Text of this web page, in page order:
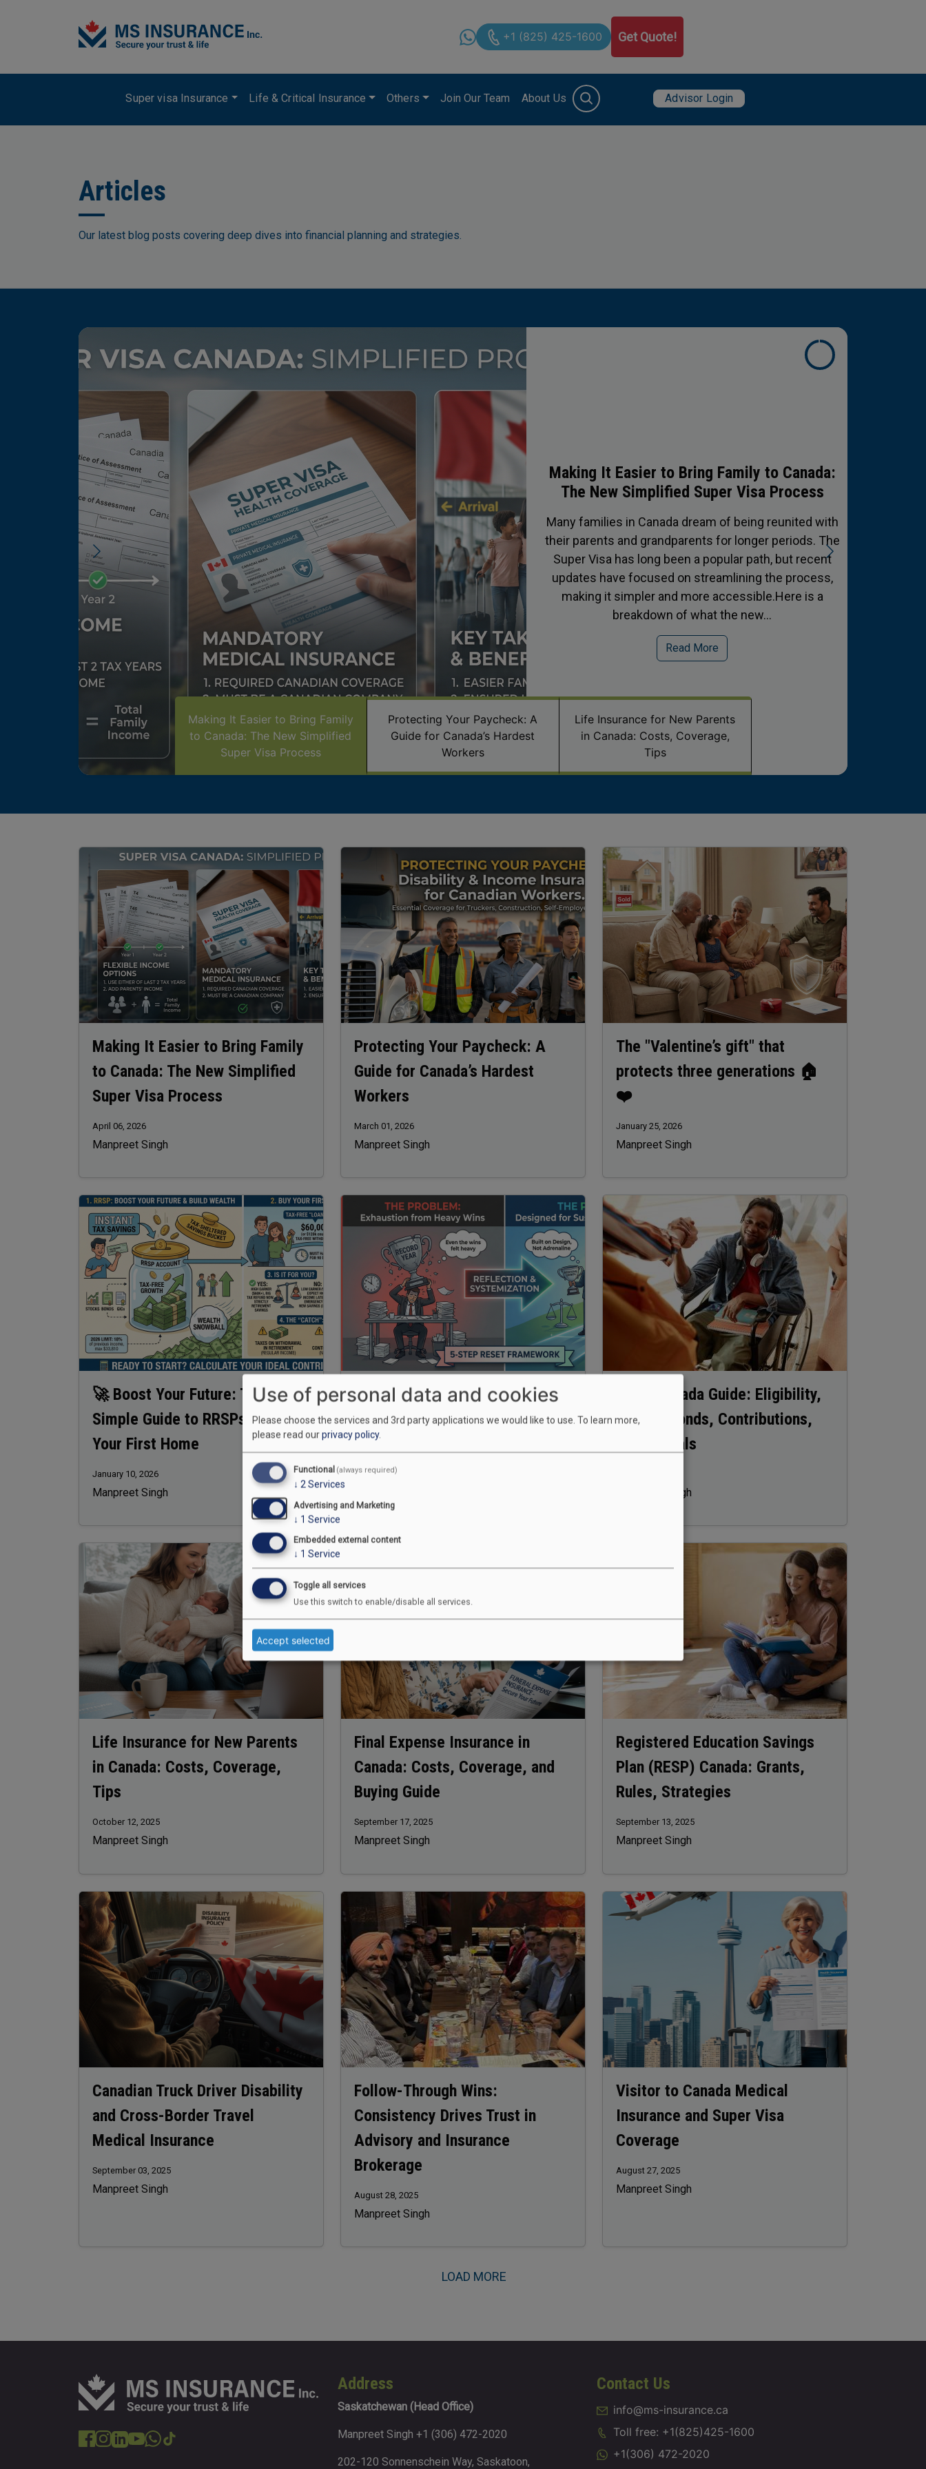
+1 (825) 425-1600 Get Quote!
Super visa Insurance Life & Critical Insurance Others Join Our Team About Us User account menu
Articles
Our latest blog posts covering deep dives into financial planning and strategies.
Image
Protecting Your Paycheck: A Guide for
Canada’s Hardest Workers
In Canada, our economy is built by people who aren't
afraid to get their hands dirty. From the long-haul
truckers crossing the Rockies to the construction
crews shaping our city skylines and the ride-share
drivers keeping our communities moving—the hustle is
real.But for many,…
Read More
Making It Easier to Bring Family
to Canada: The New Simplified
Super Visa Process
Protecting Your Paycheck: A
Guide for Canada’s Hardest
Workers
Life Insurance for New Parents
in Canada: Costs, Coverage,
Tips
Making It Easier to Bring Family
to Canada: The New Simplified
Super Visa Process
April 06, 2026
Manpreet Singh
Image
Protecting Your Paycheck: A
Guide for Canada’s Hardest
Workers
March 01, 2026
Manpreet Singh
Image
The "Valentine’s gift" that
protects three generations 🏠
❤️
January 25, 2026
Manpreet Singh
Image
🚀 Boost Your Future: The
Simple Guide to RRSPs & Buying
Your First Home
January 10, 2026
Manpreet Singh
Growth without systems creates
burnout; growth with design
creates freedom
December 30, 2025
Image
RDSP Canada Guide: Eligibility,
Grants, Bonds, Contributions,
Withdrawals
Manpreet Singh
Image
Life Insurance for New Parents
in Canada: Costs, Coverage,
Tips
October 12, 2025
Manpreet Singh
Final Expense Insurance in
Canada: Costs, Coverage, and
Buying Guide
September 17, 2025
Manpreet Singh
Registered Education Savings
Plan (RESP) Canada: Grants,
Rules, Strategies
September 13, 2025
Manpreet Singh
Image
Canadian Truck Driver Disability
and Cross-Border Travel
Medical Insurance
September 03, 2025
Manpreet Singh
Image
Follow-Through Wins:
Consistency Drives Trust in
Advisory and Insurance
Brokerage
August 28, 2025
Manpreet Singh
Image
Visitor to Canada Medical
Insurance and Super Visa
Coverage
August 27, 2025
Manpreet Singh
LOAD MORE
Address
Saskatchewan (Head Office)
Manpreet Singh +1 (306) 472-2020
202-120 Sonnenschein Way, Saskatoon,
Contact Us
info@ms-insurance.ca
Toll free: +1(825)425-1600
+1(306) 472-2020
Use of personal data and cookies
Please choose the services and 3rd party applications we would like to use. To learn more,
please read ourprivacy policy.
Functional (always required)
↓ 2Services
Advertising and Marketing
↓ 1 Service
Embedded external content
↓ 1 Service
Toggle all services
Use this switch to enable/disable all services.
Accept selected